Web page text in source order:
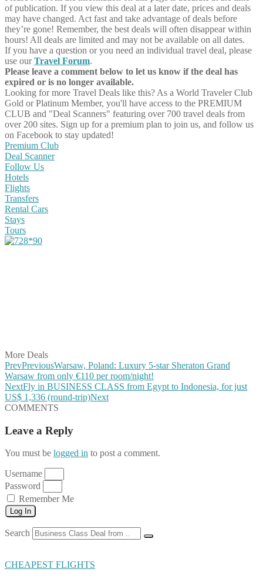
of publication. If you view this deal at a later date, prices and deals
may have changed. Act fast and take advantage of deals before
they’re gone! Remember, the best deals will often disappear within
hours! All deals are limited and may not be available on all dates.
If you have a question or you need an individual travel deal, please
use ourTravel Forum.
Please leave a comment below to let us know if the deal has
expired or is no longer available.
Looking for more Travel Deals like this? As a World Traveler Club
Gold or Platinum Member, you'll have access to the PREMIUM
CLUB and "Deal Scanners" featuring over 700 travel deals from
over 200 sites. Sign up for a premium plan to join us, and follow us
on Facebook to stay updated!
Premium Club
Deal Scanner
Follow Us
Hotels
Flights
Transfers
Rental Cars
Stays
Tours
More Deals
PrevPreviousWarsaw, Poland: Luxury 5-star Sheraton Grand
Warsaw from only €110 per room/night!
NextFly in BUSINESS CLASS from Egypt to Indonesia, for just
US$ 1,336 (round-trip)Next
COMMENTS
Leave a Reply
You must be logged in to post a comment.
Username
Password
Remember Me
Log In
Search
CHEAPEST FLIGHTS